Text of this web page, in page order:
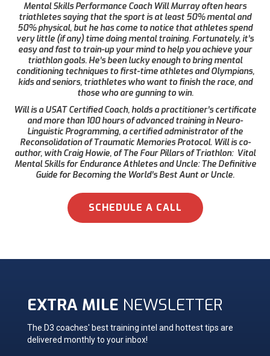
Mental Skills Performance Coach Will Murray often hears
triathletes saying that the sport is at least 50% mental and
50% physical, but he has come to notice that athletes spend
very little (if any) time doing mental training. Fortunately, it’s
easy and fast to train-up your mind to help you achieve your
triathlon goals. He’s been lucky enough to bring mental
conditioning techniques to first-time athletes and Olympians,
kids and seniors, triathletes who want to finish the race, and
those who are gunning to win.
Will is a USAT Certified Coach, holds a practitioner’s certificate
and more than 100 hours of advanced training in Neuro-
Linguistic Programming, a certified administrator of the
Reconsolidation of Traumatic Memories Protocol. Will is co-
author, with Craig Howie, of The Four Pillars of Triathlon: Vital
Mental Skills for Endurance Athletes and Uncle: The Definitive
Guide for Becoming the World’s Best Aunt or Uncle.
SCHEDULE A CALL
EXTRA MILE NEWSLETTER
The D3 coaches' best training intel and hottest tips are
delivered monthly to your inbox!